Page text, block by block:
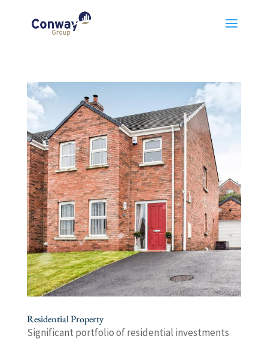
Residential Property
Significant portfolio of residential investments